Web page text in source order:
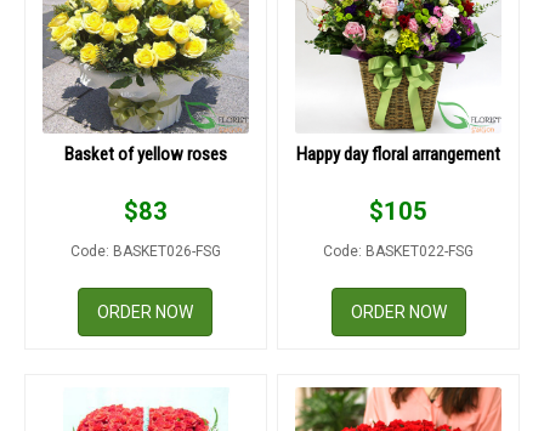
Basket of yellow roses
$83
Code: BASKET026-FSG
ORDER NOW
Happy day floral arrangement
$105
Code: BASKET022-FSG
ORDER NOW